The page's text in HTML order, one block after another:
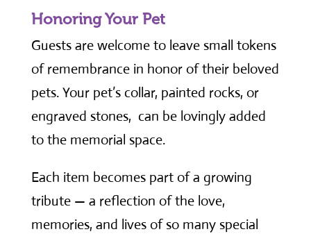
Honoring Your Pet
Guests are welcome to leave small tokens
of remembrance in honor of their beloved
pets. Your pet’s collar, painted rocks, or
engraved stones, can be lovingly added
to the memorial space.
Each item becomes part of a growing
tribute — a reflection of the love,
memories, and lives of so many special